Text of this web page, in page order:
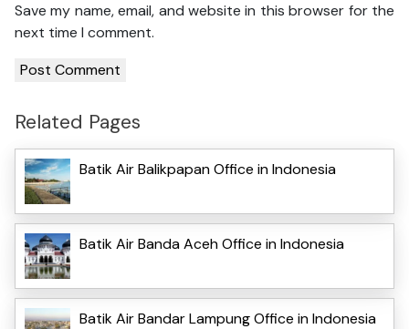
Save my name, email, and website in this browser for the
next time I comment.
Related Pages
Batik Air Balikpapan Office in Indonesia
Batik Air Banda Aceh Office in Indonesia
Batik Air Bandar Lampung Office in Indonesia